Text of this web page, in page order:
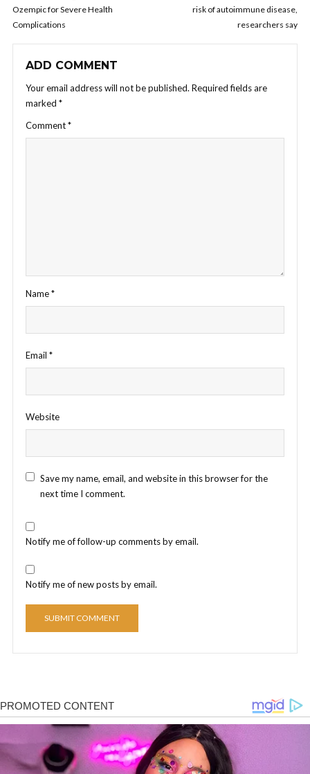
Ozempic for Severe Health
Complications
risk of autoimmune disease,
researchers say
ADD COMMENT
Your email address will not be published. Required fields are
marked *
Comment*
Name*
Email *
Website
Save my name, email, and website in this browser for the
next time I comment.
Notify me of follow-up comments by email.
Notify me of new posts by email.